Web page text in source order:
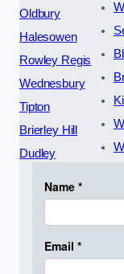
Oldbury
Halesowen
Rowley Regis
Wednesbury
Tipton
Brierley Hill
Dudley